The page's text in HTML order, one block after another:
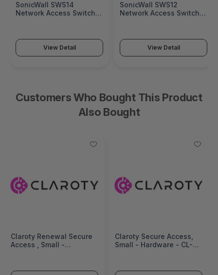
SonicWall SWS14
Network Access Switch
View Detail
SonicWall SWS12
Network Access Switch
View Detail
Customers Who Bought This Product
Also Bought
Claroty Renewal Secure
Access , Small -
Claroty Secure Access,
Small - Hardware - CL-